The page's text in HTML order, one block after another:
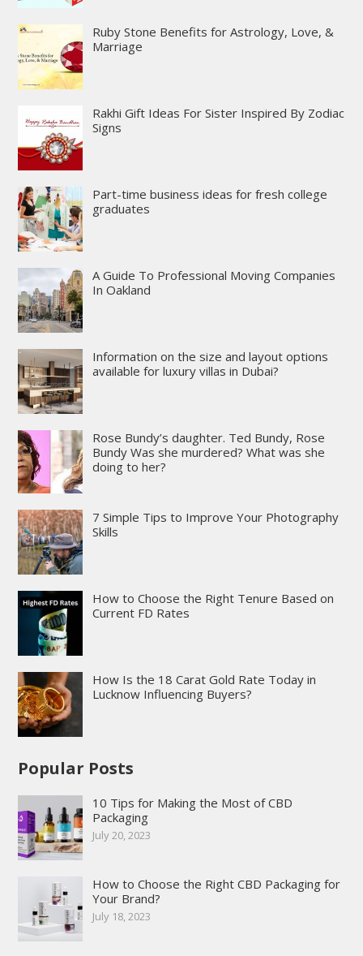
Ruby Stone Benefits for Astrology, Love, &
Marriage
Rakhi Gift Ideas For Sister Inspired By Zodiac
Signs
Part-time business ideas for fresh college
graduates
A Guide To Professional Moving Companies
In Oakland
Information on the size and layout options
available for luxury villas in Dubai?
Rose Bundy’s daughter. Ted Bundy, Rose
Bundy Was she murdered? What was she
doing to her?
7 Simple Tips to Improve Your Photography
Skills
How to Choose the Right Tenure Based on
Current FD Rates
How Is the 18 Carat Gold Rate Today in
Lucknow Influencing Buyers?
Popular Posts
10 Tips for Making the Most of CBD
Packaging
July 20, 2023
How to Choose the Right CBD Packaging for
Your Brand?
July 18, 2023